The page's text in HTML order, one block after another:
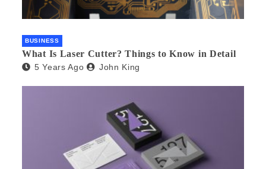
BUSINESS
What Is Laser Cutter? Things to Know in Detail
5 Years Ago John King